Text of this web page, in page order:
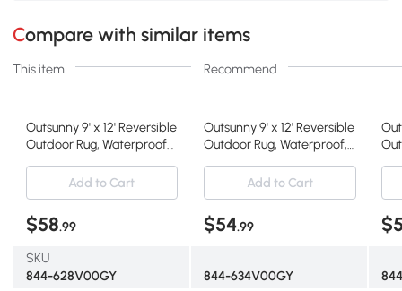
Compare with similar items
This item Recommend
Outsunny 9' x 12' Reversible
Outdoor Rug, Waterproof
Outsunny 9' x 12' Reversible
Outdoor Rug, Waterproof,
Add to Cart
Add to Cart
$58.99 $54.99
SKU
844-628V00GY
844-634V00GY